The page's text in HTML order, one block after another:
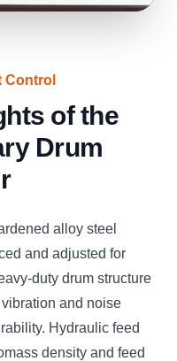
Control
of the
Drum
alloy steel
and adjusted for
duty drum structure
and noise
Hydraulic feed
density and feed